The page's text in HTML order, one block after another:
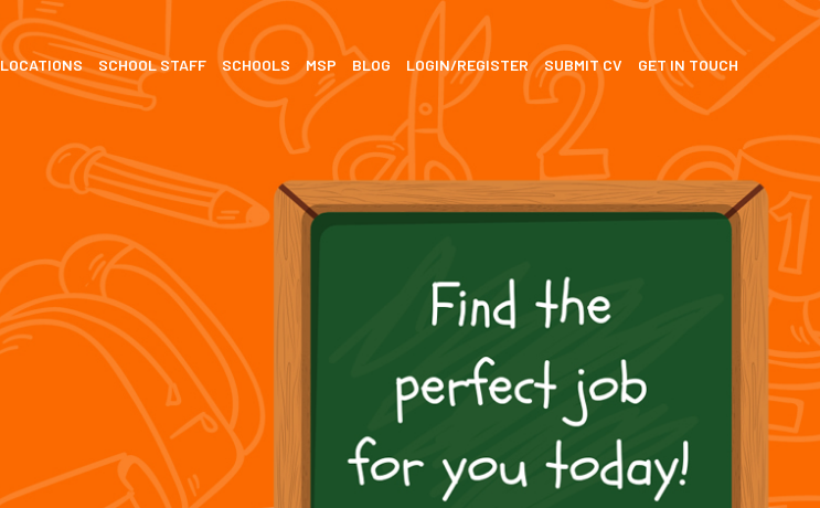
LOCATIONS SCHOOL STAFF SCHOOLS MSP BLOG LOGIN/REGISTER SUBMIT CV GET IN TOUCH